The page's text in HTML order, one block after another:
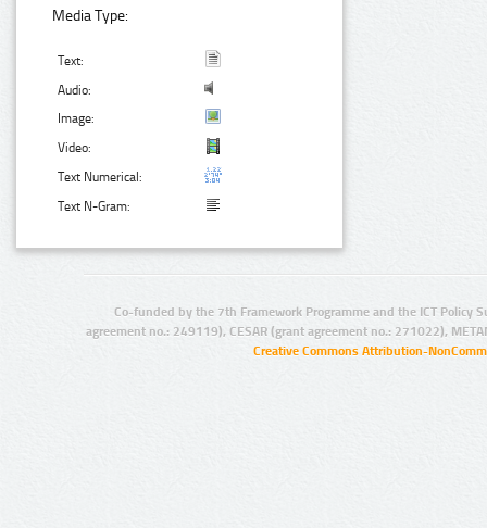
Media Type:
Text:
Audio:
Image:
Video:
Text Numerical:
Text N-Gram:
Co-funded by the 7th Framework Programme and the ICT Policy
agreement no.: 249119), CESAR (grant agreement no.: 271022),
Creative Commons Attribution-